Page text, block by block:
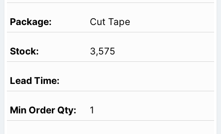
Cut Tape
3,575
1